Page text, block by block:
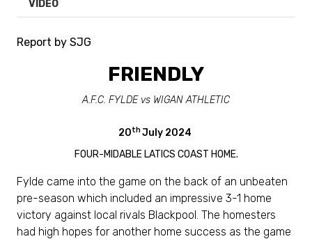
VIDEO
Report by SJG
FRIENDLY
A.F.C. FYLDE vs WIGAN ATHLETIC
20thJuly 2024
FOUR-MIDABLE LATICS COAST HOME.
Fylde came into the game on the back of an unbeaten
pre-season which included an impressive 3-1 home
victory against local rivals Blackpool. The homesters
had high hopes for another home success as the game